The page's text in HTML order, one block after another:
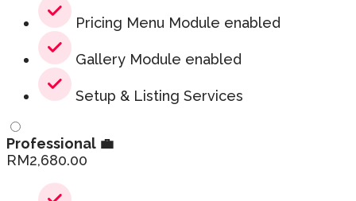
Pricing Menu Module enabled
Gallery Module enabled
Setup & Listing Services
Professional 💼
RM2,680.00